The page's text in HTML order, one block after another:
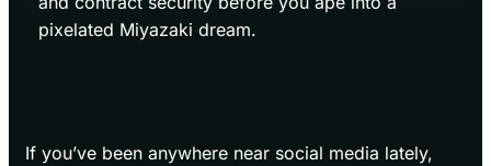
pixelated Miyazaki dream.
If you’ve been anywhere near social media lately,